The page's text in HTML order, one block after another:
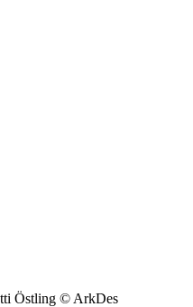
Östling © ArkDes